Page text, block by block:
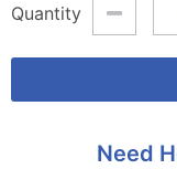
Quantity
Need